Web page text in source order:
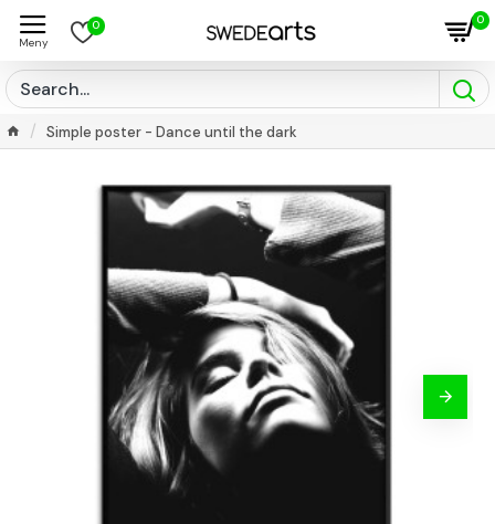
0 0
Simple poster - Dance until the dark